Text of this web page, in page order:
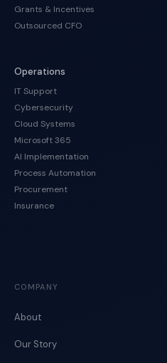
Grants & Incentives
Outsourced CFO
Operations
IT Support
Cybersecurity
Cloud Systems
Microsoft 365
AI Implementation
Process Automation
Procurement
Insurance
COMPANY
About
Our Story